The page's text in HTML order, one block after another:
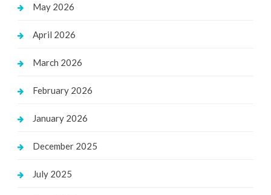
May 2026
April 2026
March 2026
February 2026
January 2026
December 2025
July 2025